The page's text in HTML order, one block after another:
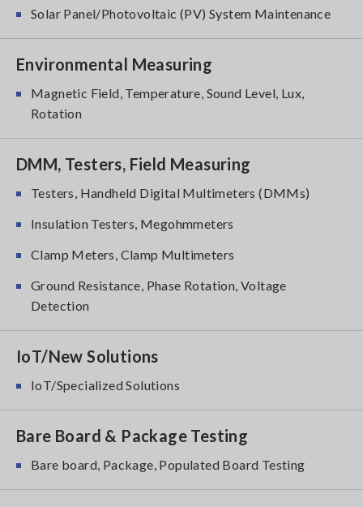
Solar Panel/Photovoltaic (PV) System Maintenance
Environmental Measuring
Magnetic Field, Temperature, Sound Level, Lux,
Rotation
DMM, Testers, Field Measuring
Testers, Handheld Digital Multimeters (DMMs)
Insulation Testers, Megohmmeters
Clamp Meters, Clamp Multimeters
Ground Resistance, Phase Rotation, Voltage
Detection
IoT/New Solutions
IoT/Specialized Solutions
Bare Board & Package Testing
Bare board, Package, Populated Board Testing